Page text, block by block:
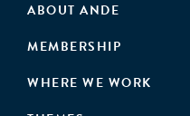
ABOUT ANDE
MEMBERSHIP
WHERE WE WORK